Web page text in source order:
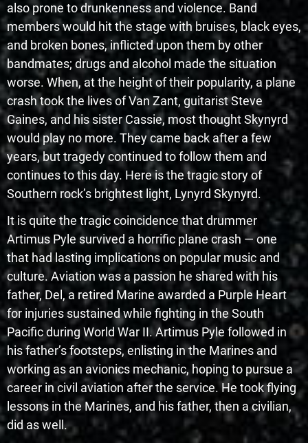
also prone to drunkenness and violence. Band
members would hit the stage with bruises, black eyes,
and broken bones, inflicted upon them by other
bandmates; drugs and alcohol made the situation
worse. When, at the height of their popularity, a plane
crash took the lives of Van Zant, guitarist Steve
Gaines, and his sister Cassie, most thought Skynyrd
would play no more. They came back after a few
years, but tragedy continued to follow them and
continues to this day. Here is the tragic story of
Southern rock’s brightest light, Lynyrd Skynyrd.
It is quite the tragic coincidence that drummer
Artimus Pyle survived a horrific plane crash — one
that had lasting implications on popular music and
culture. Aviation was a passion he shared with his
father, Del, a retired Marine awarded a Purple Heart
for injuries sustained while fighting in the South
Pacific during World War II. Artimus Pyle followed in
his father’s footsteps, enlisting in the Marines and
working as an avionics mechanic, hoping to pursue a
career in civil aviation after the service. He took flying
lessons in the Marines, and his father, then a civilian,
did as well.